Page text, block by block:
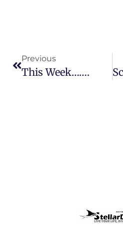
Previous
This Week…….